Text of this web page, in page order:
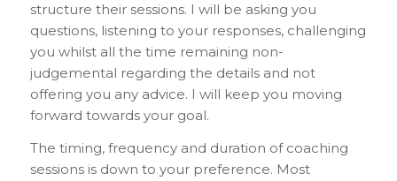
structure their sessions. I will be asking you
questions, listening to your responses, challenging
you whilst all the time remaining non-
judgemental regarding the details and not
offering you any advice. I will keep you moving
forward towards your goal.
The timing, frequency and duration of coaching
sessions is down to your preference. Most